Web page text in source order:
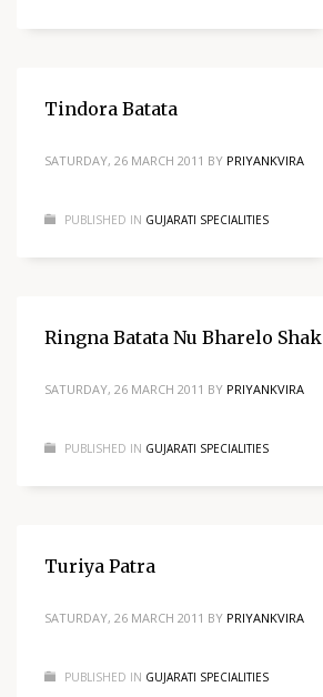
Tindora Batata
SATURDAY, 26 MARCH 2011 BY PRIYANKVIRA
PUBLISHED IN GUJARATI SPECIALITIES
Ringna Batata Nu Bharelo Shak
SATURDAY, 26 MARCH 2011 BY PRIYANKVIRA
PUBLISHED IN GUJARATI SPECIALITIES
Turiya Patra
SATURDAY, 26 MARCH 2011 BY PRIYANKVIRA
PUBLISHED IN GUJARATI SPECIALITIES